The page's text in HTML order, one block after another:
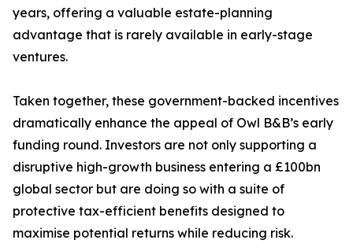
years, offering a valuable estate-planning
advantage that is rarely available in early-stage
ventures.
Taken together, these government-backed incentives
dramatically enhance the appeal of Owl B&B’s early
funding round. Investors are not only supporting a
disruptive high-growth business entering a £100bn
global sector but are doing so with a suite of
protective tax-efficient benefits designed to
maximise potential returns while reducing risk.